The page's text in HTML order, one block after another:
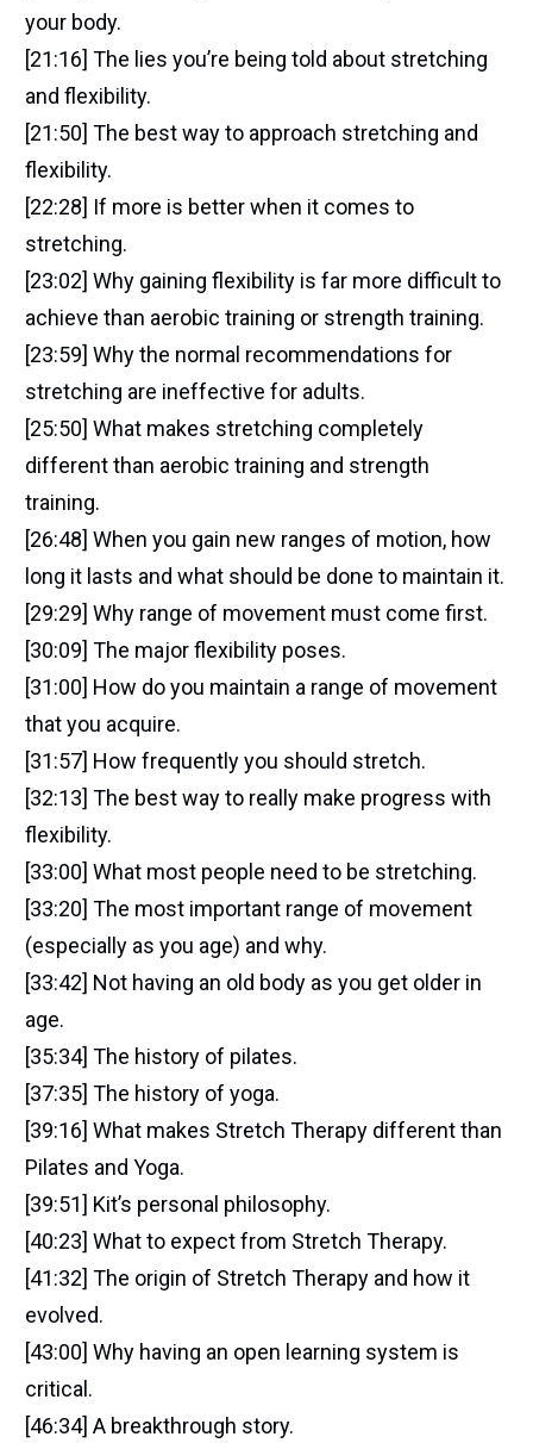
your body.
[21:16] The lies you’re being told about stretching
and flexibility.
[21:50] The best way to approach stretching and
flexibility.
[22:28] If more is better when it comes to
stretching.
[23:02] Why gaining flexibility is far more difficult to
achieve than aerobic training or strength training.
[23:59] Why the normal recommendations for
stretching are ineffective for adults.
[25:50] What makes stretching completely
different than aerobic training and strength
training.
[26:48] When you gain new ranges of motion, how
long it lasts and what should be done to maintain it.
[29:29] Why range of movement must come first.
[30:09] The major flexibility poses.
[31:00] How do you maintain a range of movement
that you acquire.
[31:57] How frequently you should stretch.
[32:13] The best way to really make progress with
flexibility.
[33:00] What most people need to be stretching.
[33:20] The most important range of movement
(especially as you age) and why.
[33:42] Not having an old body as you get older in
age.
[35:34] The history of pilates.
[37:35] The history of yoga.
[39:16] What makes Stretch Therapy different than
Pilates and Yoga.
[39:51] Kit’s personal philosophy.
[40:23] What to expect from Stretch Therapy.
[41:32] The origin of Stretch Therapy and how it
evolved.
[43:00] Why having an open learning system is
critical.
[46:34] A breakthrough story.